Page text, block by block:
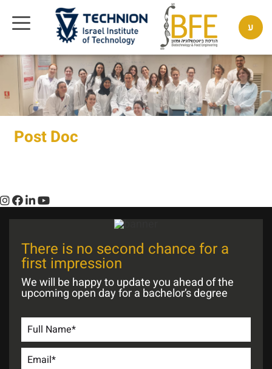
ע
Post Doc
There is no second chance for a
first impression
We will be happy to update you ahead of the
upcoming open day for a bachelor’s degree